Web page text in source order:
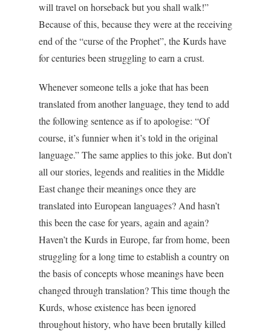
will travel on horseback but you shall walk!”
Because of this, because they were at the receiving
end of the “curse of the Prophet”, the Kurds have
for centuries been struggling to earn a crust.
Whenever someone tells a joke that has been
translated from another language, they tend to add
the following sentence as if to apologise: “Of
course, it’s funnier when it’s told in the original
language.” The same applies to this joke. But don’t
all our stories, legends and realities in the Middle
East change their meanings once they are
translated into European languages? And hasn’t
this been the case for years, again and again?
Haven’t the Kurds in Europe, far from home, been
struggling for a long time to establish a country on
the basis of concepts whose meanings have been
changed through translation? This time though the
Kurds, whose existence has been ignored
throughout history, who have been brutally killed